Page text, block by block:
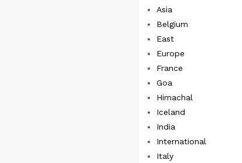
Asia
Belgium
East
Europe
France
Goa
Himachal
Iceland
India
International
Italy